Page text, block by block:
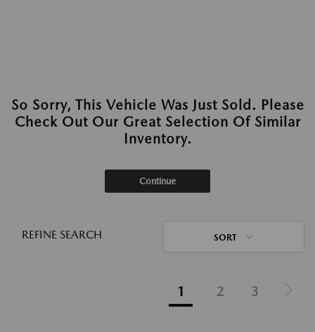
So Sorry, This Vehicle Was Just Sold. Please
Check Out Our Great Selection Of Similar
Inventory.
Continue
REFINE SEARCH SORT
1 2 3